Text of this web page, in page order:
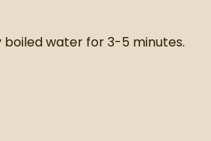
boiled water for 3-5 minutes.